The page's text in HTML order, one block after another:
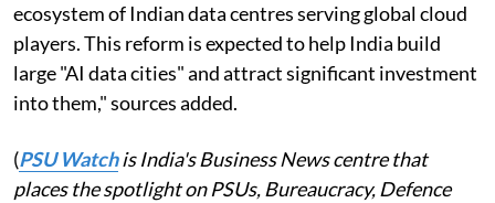
ecosystem of Indian data centres serving global cloud
players. This reform is expected to help India build
large "AI data cities" and attract significant investment
into them," sources added.
(PSU Watchis India's Business News centre that
places the spotlight on PSUs, Bureaucracy, Defence